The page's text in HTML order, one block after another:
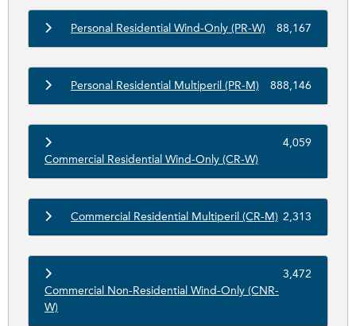
Personal Residential Wind-Only (PR-W) 88,167
Personal Residential Multiperil (PR-M) 888,146
Commercial Residential Wind-Only (CR-W)
4,059
Commercial Residential Multiperil (CR-M) 2,313
Commercial Non-Residential Wind-Only (CNR-
W)
3,472